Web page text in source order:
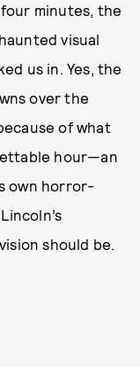
minutes, the
visual
us in. Yes, the
over the
of what
hour—an
own horror-
should be.